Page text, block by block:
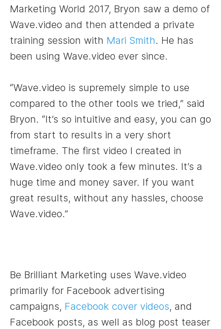
Marketing World 2017, Bryon saw a demo of
Wave.video and then attended a private
training session with Mari Smith. He has
been using Wave.video ever since.
“Wave.video is supremely simple to use
compared to the other tools we tried,” said
Bryon. “It’s so intuitive and easy, you can go
from start to results in a very short
timeframe. The first video I created in
Wave.video only took a few minutes. It’s a
huge time and money saver. If you want
great results, without any hassles, choose
Wave.video.”
Be Brilliant Marketing uses Wave.video
primarily for Facebook advertising
campaigns, Facebook cover videos, and
Facebook posts, as well as blog post teaser